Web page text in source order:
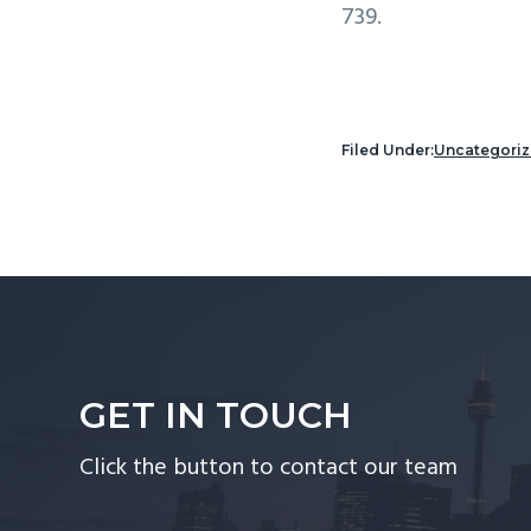
739.
Filed Under:
GET IN TOUCH
Click the button to contact our team